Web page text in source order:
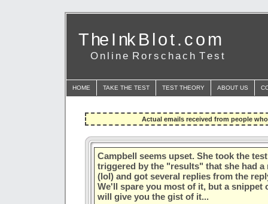
T he I nk B l o t . c o m
O n l i n e R o r s c h a c h T e s t
HOME TAKE THE TEST TEST THEORY ABOUT US
Actual emails received from people
Campbell seems upset. She took the
triggered by the "results" that she had
(lol) and got several replies from the
We'll spare you most of it, but a snippet
will give you the gist of it...